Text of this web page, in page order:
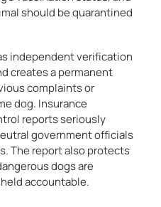
should be quarantined
independent verification
creates a permanent
complaints or
dog. Insurance
reports seriously
government officials
The report also protects
dogs are
accountable.